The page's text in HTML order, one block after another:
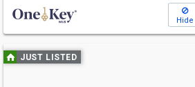
Hide
Use
previous
JUST LISTED